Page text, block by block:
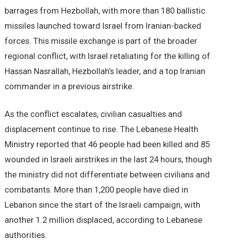
barrages from Hezbollah, with more than 180 ballistic
missiles launched toward Israel from Iranian-backed
forces. This missile exchange is part of the broader
regional conflict, with Israel retaliating for the killing of
Hassan Nasrallah, Hezbollah’s leader, and a top Iranian
commander in a previous airstrike.
As the conflict escalates, civilian casualties and
displacement continue to rise. The Lebanese Health
Ministry reported that 46 people had been killed and 85
wounded in Israeli airstrikes in the last 24 hours, though
the ministry did not differentiate between civilians and
combatants. More than 1,200 people have died in
Lebanon since the start of the Israeli campaign, with
another 1.2 million displaced, according to Lebanese
authorities.